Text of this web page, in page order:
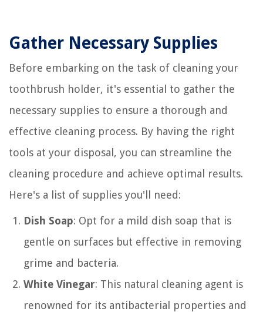
Gather Necessary Supplies
Before embarking on the task of cleaning your
toothbrush holder, it's essential to gather the
necessary supplies to ensure a thorough and
effective cleaning process. By having the right
tools at your disposal, you can streamline the
cleaning procedure and achieve optimal results.
Here's a list of supplies you'll need:
Dish Soap: Opt for a mild dish soap that is
gentle on surfaces but effective in removing
grime and bacteria.
White Vinegar: This natural cleaning agent is
renowned for its antibacterial properties and